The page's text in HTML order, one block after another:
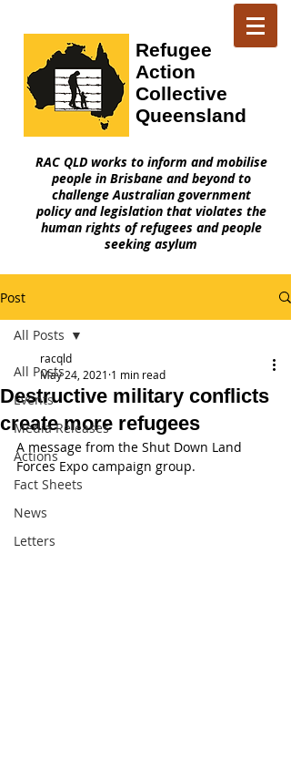
Refugee
Action
Collective
Queensland
RAC QLD works to inform and mobilise
people in Brisbane and beyond to
challenge Australian government
policy and legislation that violates the
human rights of refugees and people
seeking asylum
Post
All Posts
Events
Media Releases
Actions
Fact Sheets
News
Letters
All Posts
Destructive military conflicts
create more refugees
racqld
May 24, 2021 1 min read
A message from the Shut Down Land
Forces Expo campaign group.